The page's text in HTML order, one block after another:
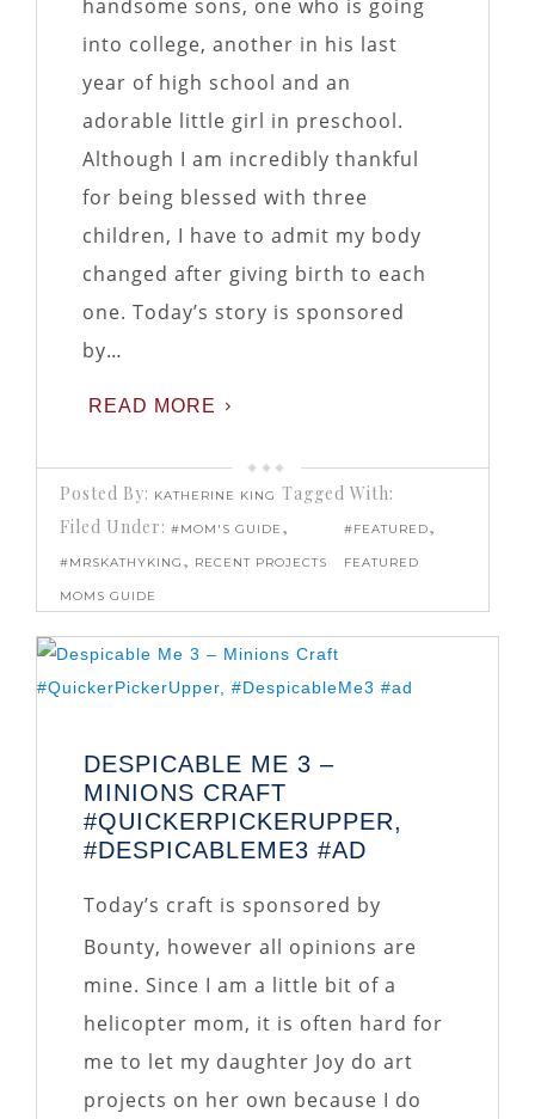
handsome sons, one who is going
into college, another in his last
year of high school and an
adorable little girl in preschool.
Although I am incredibly thankful
for being blessed with three
children, I have to admit my body
changed after giving birth to each
one. Today’s story is sponsored
by…
READ MORE
Posted By: KATHERINE KING
Filed Under: #MOM'S GUIDE ,
#MRSKATHYKING , RECENT PROJECTS
Tagged With:
#FEATURED,
FEATURED
MOMS GUIDE
DESPICABLE ME 3 –
MINIONS CRAFT
#QUICKERPICKERUPPER,
#DESPICABLEME3 #AD
Today’s craft is sponsored by
Bounty, however all opinions are
mine. Since I am a little bit of a
helicopter mom, it is often hard for
me to let my daughter Joy do art
projects on her own because I do